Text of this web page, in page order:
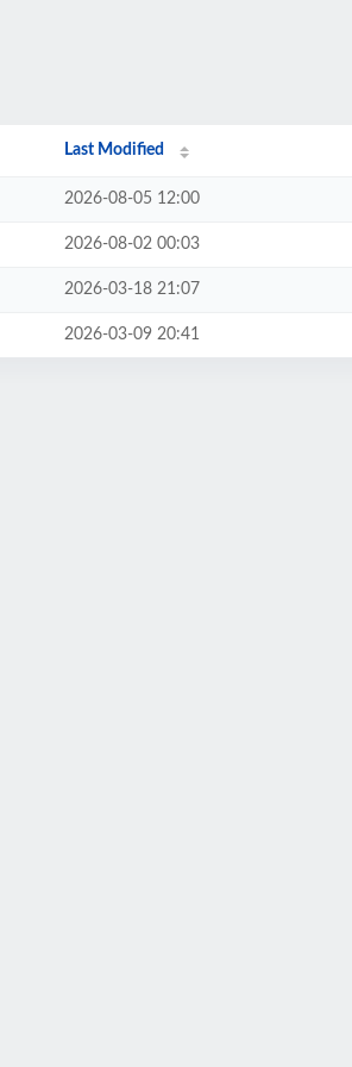
Last Modified
2026-08-05 12:00
2026-08-02 00:03
2026-03-18 21:07
2026-03-09 20:41